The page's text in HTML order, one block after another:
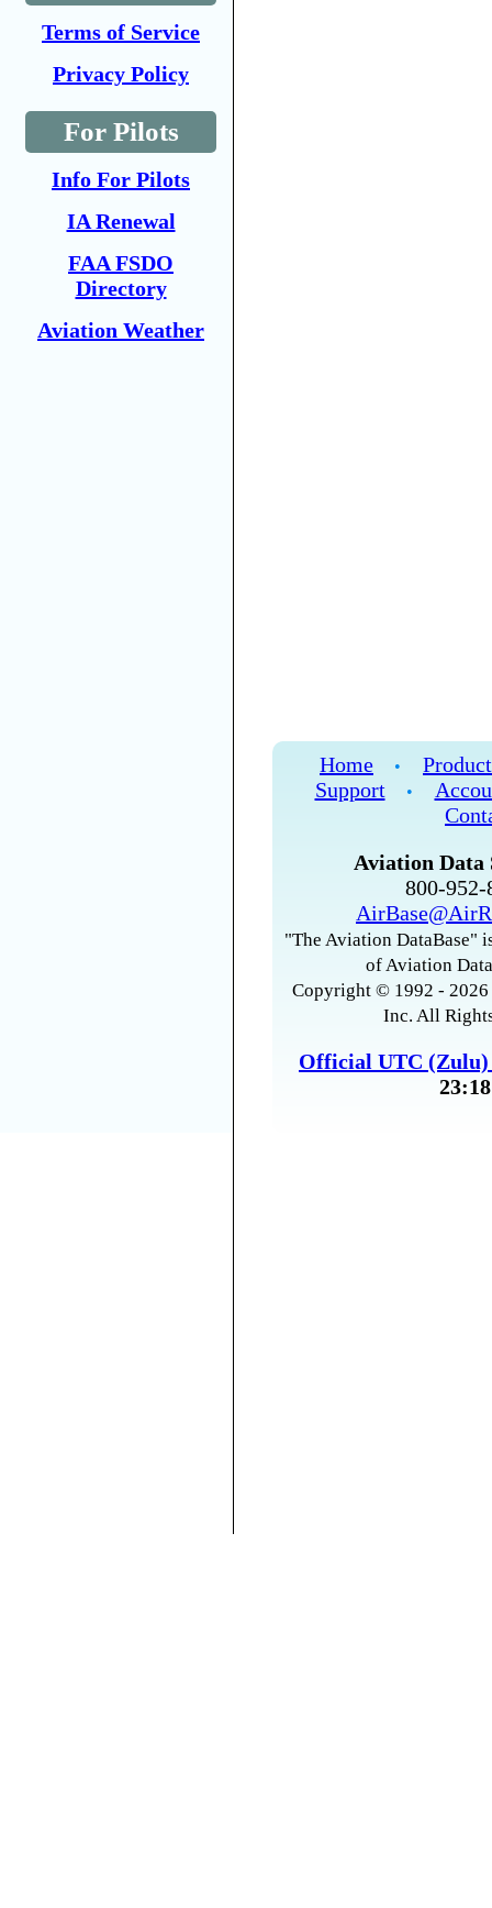
Terms of Service
Privacy Policy
For Pilots
Info For Pilots
IA Renewal
FAA FSDO
Directory
Aviation Weather
Home •
Support
•
Aviation Data
800-
"The Aviation DataBase"
of Aviation
Copyright © 1992 -
Inc. All
Official UTC